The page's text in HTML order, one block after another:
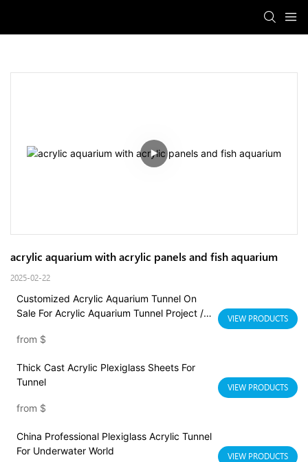
acrylic aquarium with acrylic panels and fish aquarium
2025-02-22
Customized Acrylic Aquarium Tunnel On
Sale For Acrylic Aquarium Tunnel Project /
from $
VIEW PRODUCTS
Thick Cast Acrylic Plexiglass Sheets For
Tunnel
from $
VIEW PRODUCTS
China Professional Plexiglass Acrylic Tunnel
For Underwater World
VIEW PRODUCTS